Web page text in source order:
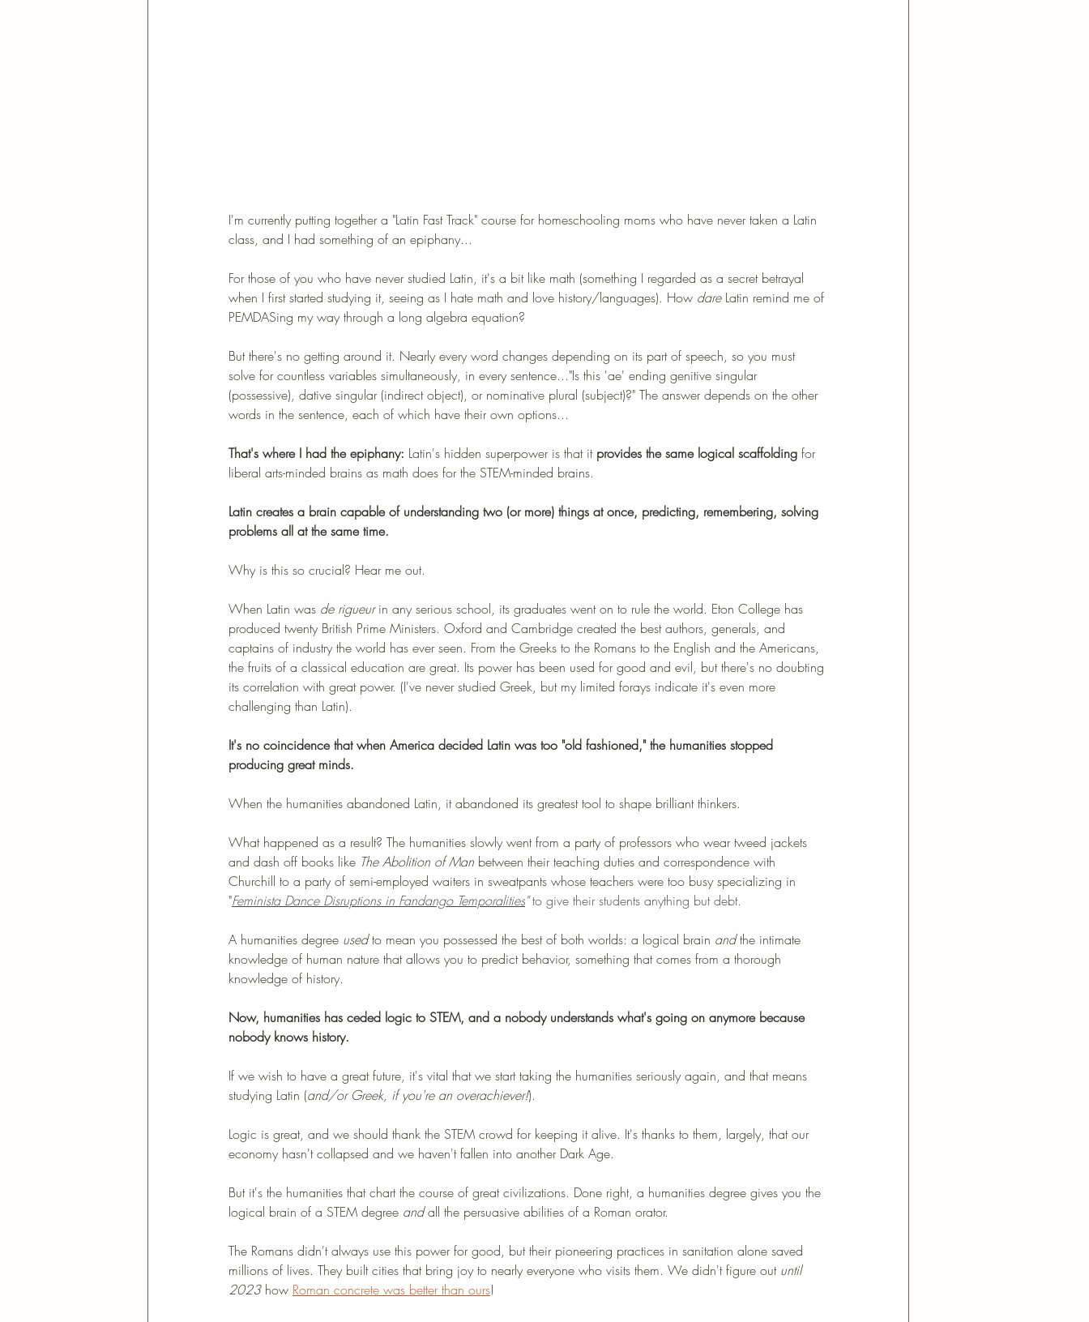
I'm currently putting together a "Latin Fast Track" course for homeschooling moms who have never taken a Latin
class, and I had something of an epiphany...
For those of you who have never studied Latin, it's a bit like math (something I regarded as a secret betrayal
when I first started studying it, seeing as I hate math and love history/languages). How dare Latin remind me of
PEMDASing my way through a long algebra equation?
But there's no getting around it. Nearly every word changes depending on its part of speech, so you must
solve for countless variables simultaneously, in every sentence..."Is this 'ae' ending genitive singular
(possessive), dative singular (indirect object), or nominative plural (subject)?" The answer depends on the other
words in the sentence, each of which have their own options...
That's where I had the epiphany: Latin's hidden superpower is that it provides the same logical scaffolding for
liberal arts-minded brains as math does for the STEM-minded brains.
Latin creates a brain capable of understanding two (or more) things at once, predicting, remembering, solving
problems all at the same time.
Why is this so crucial? Hear me out.
When Latin was de rigueur in any serious school, its graduates went on to rule the world. Eton College has
produced twenty British Prime Ministers. Oxford and Cambridge created the best authors, generals, and
captains of industry the world has ever seen. From the Greeks to the Romans to the English and the Americans,
the fruits of a classical education are great. Its power has been used for good and evil, but there's no doubting
its correlation with great power. (I've never studied Greek, but my limited forays indicate it's even more
challenging than Latin).
It's no coincidence that when America decided Latin was too "old fashioned," the humanities stopped
producing great minds.
When the humanities abandoned Latin, it abandoned its greatest tool to shape brilliant thinkers.
What happened as a result? The humanities slowly went from a party of professors who wear tweed jackets
and dash off books like The Abolition of Man between their teaching duties and correspondence with
Churchill to a party of semi-employed waiters in sweatpants whose teachers were too busy specializing in
"Feminista Dance Disruptions in Fandango Temporalities" to give their students anything but debt.
A humanities degree used to mean you possessed the best of both worlds: a logical brain and the intimate
knowledge of human nature that allows you to predict behavior, something that comes from a thorough
knowledge of history.
Now, humanities has ceded logic to STEM, and a nobody understands what's going on anymore because
nobody knows history.
If we wish to have a great future, it's vital that we start taking the humanities seriously again, and that means
studying Latin (and/or Greek, if you're an overachiever!).
Logic is great, and we should thank the STEM crowd for keeping it alive. It's thanks to them, largely, that our
economy hasn't collapsed and we haven't fallen into another Dark Age.
But it's the humanities that chart the course of great civilizations. Done right, a humanities degree gives you the
logical brain of a STEM degree and all the persuasive abilities of a Roman orator.
The Romans didn't always use this power for good, but their pioneering practices in sanitation alone saved
millions of lives. They built cities that bring joy to nearly everyone who visits them. We didn't figure out until
2023 how Roman concrete was better than ours!